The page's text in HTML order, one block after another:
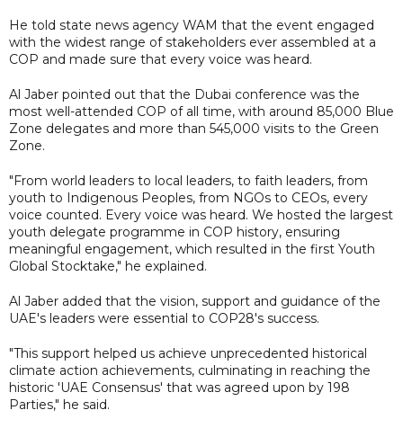
He told state news agency WAM that the event engaged
with the widest range of stakeholders ever assembled at a
COP and made sure that every voice was heard.
Al Jaber pointed out that the Dubai conference was the
most well-attended COP of all time, with around 85,000 Blue
Zone delegates and more than 545,000 visits to the Green
Zone.
"From world leaders to local leaders, to faith leaders, from
youth to Indigenous Peoples, from NGOs to CEOs, every
voice counted. Every voice was heard. We hosted the largest
youth delegate programme in COP history, ensuring
meaningful engagement, which resulted in the first Youth
Global Stocktake," he explained.
Al Jaber added that the vision, support and guidance of the
UAE's leaders were essential to COP28's success.
"This support helped us achieve unprecedented historical
climate action achievements, culminating in reaching the
historic 'UAE Consensus' that was agreed upon by 198
Parties," he said.